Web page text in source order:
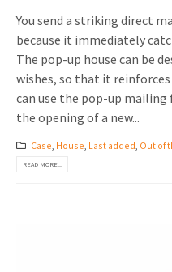
You send a striking direct
because it immediately
The pop-up house can be
wishes, so that it reinforces
can use the pop-up mailing
the opening of a new...
Case House Last added Out of
READ MORE...